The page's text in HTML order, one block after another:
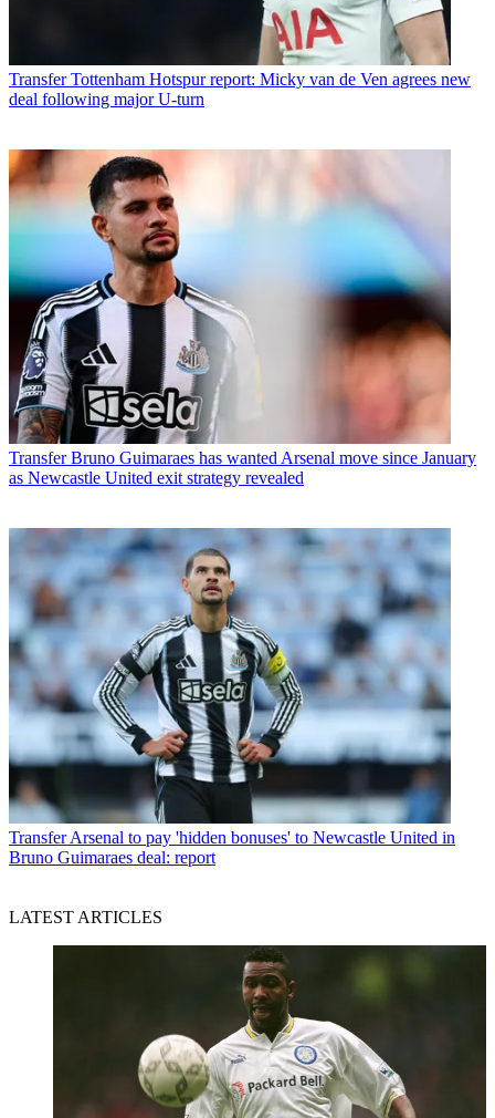
Transfer Tottenham Hotspur report: Micky van de Ven agrees new
deal following major U-turn
Transfer Bruno Guimaraes has wanted Arsenal move since January
as Newcastle United exit strategy revealed
Transfer Arsenal to pay 'hidden bonuses' to Newcastle United in
Bruno Guimaraes deal: report
LATEST ARTICLES